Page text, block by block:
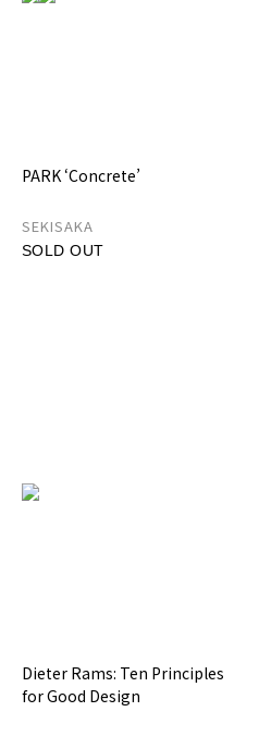
PARK ‘Concrete’
SEKISAKA
SOLD OUT
Dieter Rams: Ten Principles
for Good Design